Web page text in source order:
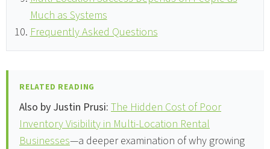
Much as Systems
Frequently Asked Questions
RELATED READING
Also by Justin Prusi: The Hidden Cost of Poor
Inventory Visibility in Multi-Location Rental
Businesses—a deeper examination of why growing